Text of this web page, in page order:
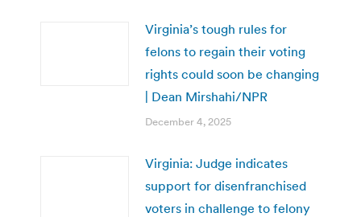
Virginia’s tough rules for
felons to regain their voting
rights could soon be changing
| Dean Mirshahi/NPR
December 4, 2025
Virginia: Judge indicates
support for disenfranchised
voters in challenge to felony